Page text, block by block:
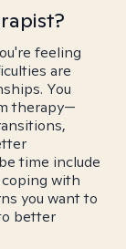
feeling
are
You
therapy—
time include
with
you want to
better